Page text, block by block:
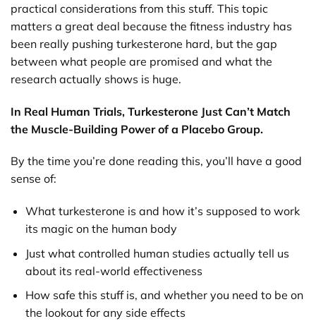
practical considerations from this stuff. This topic
matters a great deal because the fitness industry has
been really pushing turkesterone hard, but the gap
between what people are promised and what the
research actually shows is huge.
In Real Human Trials, Turkesterone Just Can’t Match
the Muscle-Building Power of a Placebo Group.
By the time you’re done reading this, you’ll have a good
sense of:
What turkesterone is and how it’s supposed to work
its magic on the human body
Just what controlled human studies actually tell us
about its real-world effectiveness
How safe this stuff is, and whether you need to be on
the lookout for any side effects